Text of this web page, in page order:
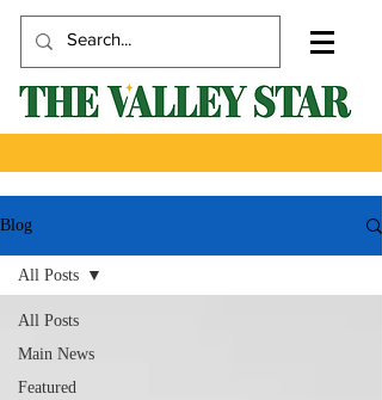
Blog
All Posts
Main News
Featured
All Posts